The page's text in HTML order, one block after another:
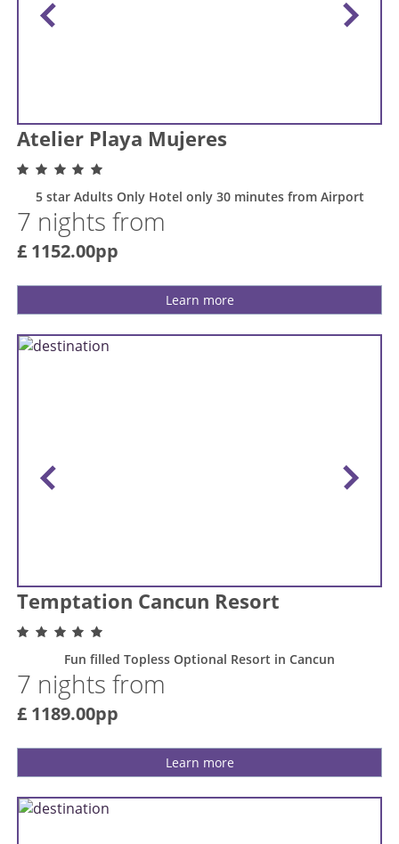
Atelier Playa Mujeres
5 star Adults Only Hotel only 30 minutes from Airport
7 nights from
£ 1152.00pp
Learn more
Temptation Cancun Resort
Fun filled Topless Optional Resort in Cancun
7 nights from
£ 1189.00pp
Learn more